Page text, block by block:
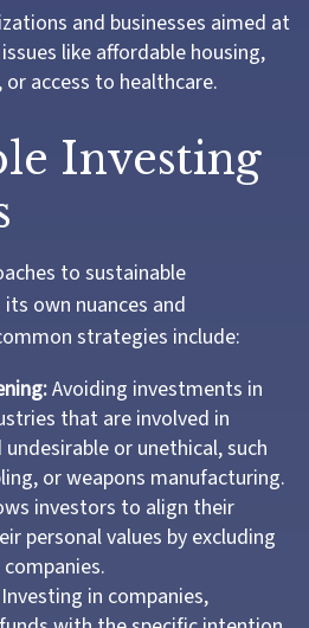
and businesses aimed at
like affordable housing,
access to healthcare.
Investing
to sustainable
own nuances and
strategies include:
Avoiding investments in
that are involved in
or unethical, such
or weapons manufacturing.
investors to align their
personal values by excluding
Investing in companies,